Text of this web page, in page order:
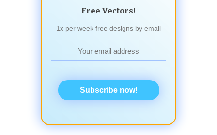
Free Vectors!
1x per week free designs by email
Subscribe now!